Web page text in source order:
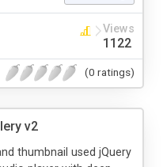
Views
1122
(0 ratings)
v2
thumbnail used jQuery